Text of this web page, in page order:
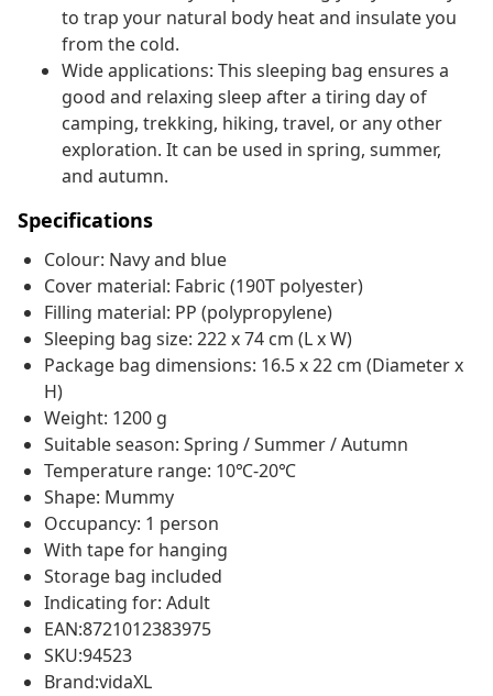
to trap your natural body heat and insulate you
from the cold.
Wide applications: This sleeping bag ensures a
good and relaxing sleep after a tiring day of
camping, trekking, hiking, travel, or any other
exploration. It can be used in spring, summer,
and autumn.
Specifications
Colour: Navy and blue
Cover material: Fabric (190T polyester)
Filling material: PP (polypropylene)
Sleeping bag size: 222 x 74 cm (L x W)
Package bag dimensions: 16.5 x 22 cm (Diameter x
H)
Weight: 1200 g
Suitable season: Spring / Summer / Autumn
Temperature range: 10℃-20℃
Shape: Mummy
Occupancy: 1 person
With tape for hanging
Storage bag included
Indicating for: Adult
EAN:8721012383975
SKU:94523
Brand:vidaXL